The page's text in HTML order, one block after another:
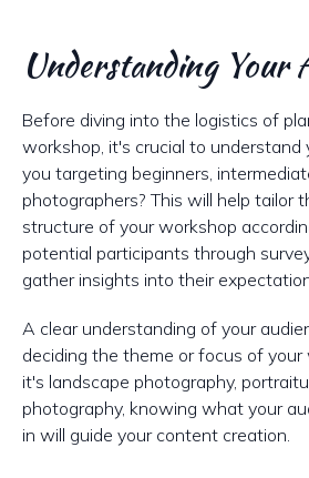
Understanding Your
Before diving into the logistics of
workshop, it's crucial to understand
you targeting beginners,
photographers? This will help tailor
structure of your workshop
potential participants through
gather insights into their
A clear understanding of your
deciding the theme or focus of
it's landscape photography,
photography, knowing what your
in will guide your content creation.